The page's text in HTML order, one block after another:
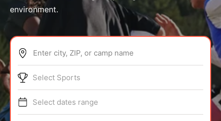
ABOUT
TIPS
environment.
Enter city, ZIP, or camp name
Select Sports
Select dates range